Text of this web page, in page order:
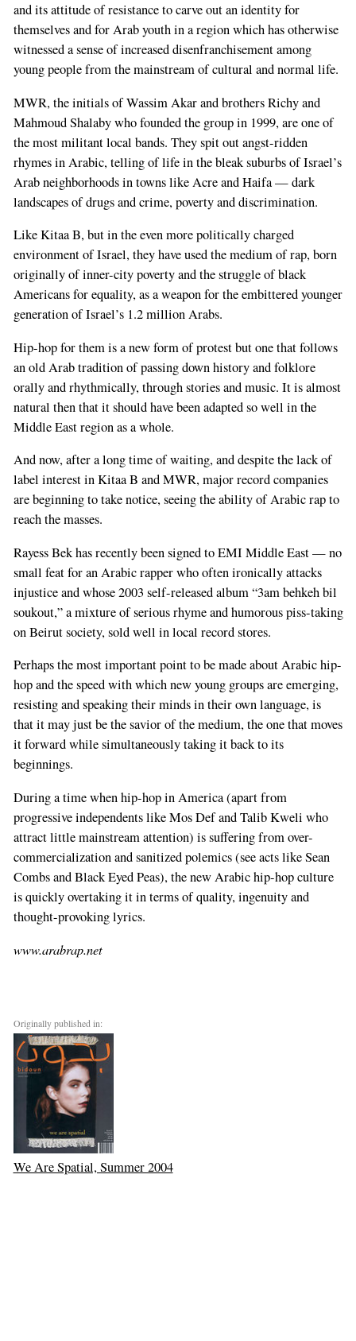
and its attitude of resistance to carve out an identity for
themselves and for Arab youth in a region which has otherwise
witnessed a sense of increased disenfranchisement among
young people from the mainstream of cultural and normal life.
MWR, the initials of Wassim Akar and brothers Richy and
Mahmoud Shalaby who founded the group in 1999, are one of
the most militant local bands. They spit out angst-ridden
rhymes in Arabic, telling of life in the bleak suburbs of Israel’s
Arab neighborhoods in towns like Acre and Haifa — dark
landscapes of drugs and crime, poverty and discrimination.
Like Kitaa B, but in the even more politically charged
environment of Israel, they have used the medium of rap, born
originally of inner-city poverty and the struggle of black
Americans for equality, as a weapon for the embittered younger
generation of Israel’s 1.2 million Arabs.
Hip-hop for them is a new form of protest but one that follows
an old Arab tradition of passing down history and folklore
orally and rhythmically, through stories and music. It is almost
natural then that it should have been adapted so well in the
Middle East region as a whole.
And now, after a long time of waiting, and despite the lack of
label interest in Kitaa B and MWR, major record companies
are beginning to take notice, seeing the ability of Arabic rap to
reach the masses.
Rayess Bek has recently been signed to EMI Middle East — no
small feat for an Arabic rapper who often ironically attacks
injustice and whose 2003 self-released album “3am behkeh bil
soukout,” a mixture of serious rhyme and humorous piss-taking
on Beirut society, sold well in local record stores.
Perhaps the most important point to be made about Arabic hip-
hop and the speed with which new young groups are emerging,
resisting and speaking their minds in their own language, is
that it may just be the savior of the medium, the one that moves
it forward while simultaneously taking it back to its
beginnings.
During a time when hip-hop in America (apart from
progressive independents like Mos Def and Talib Kweli who
attract little mainstream attention) is suffering from over-
commercialization and sanitized polemics (see acts like Sean
Combs and Black Eyed Peas), the new Arabic hip-hop culture
is quickly overtaking it in terms of quality, ingenuity and
thought-provoking lyrics.
www.arabrap.net
Originally published in:
We Are Spatial, Summer 2004